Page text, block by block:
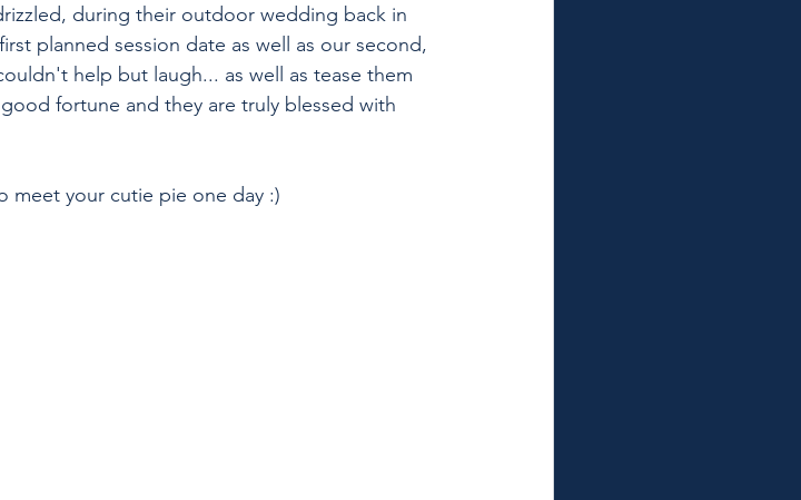
during their outdoor wedding back in
planned session date as well as our second,
help but laugh... as well as tease them
fortune and they are truly blessed with
meet your cutie pie one day :)